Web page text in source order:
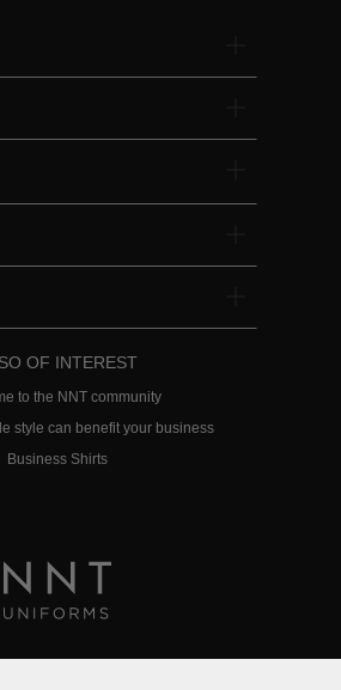
OF INTEREST
to the NNT community
style can benefit your business
Business Shirts